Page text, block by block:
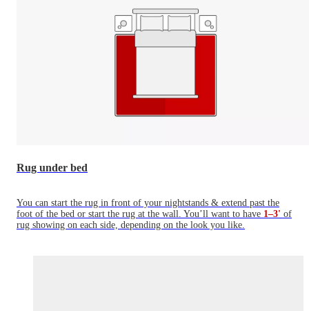
Rug under bed
You can start the rug in front of your nightstands & extend past the
foot of the bed or start the rug at the wall. You’ll want to have 1–3' of
rug showing on each side, depending on the look you like.